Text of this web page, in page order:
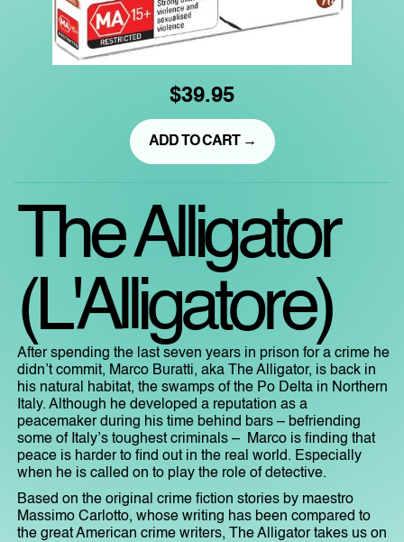
The Alligator
(L'Alligatore)
After spending the last seven years in prison for a crime he
didn’t commit, Marco Buratti, aka The Alligator, is back in
his natural habitat, the swamps of the Po Delta in Northern
Italy. Although he developed a reputation as a
peacemaker during his time behind bars – befriending
some of Italy’s toughest criminals – Marco is finding that
peace is harder to find out in the real world. Especially
when he is called on to play the role of detective.
Based on the original crime fiction stories by maestro
Massimo Carlotto, whose writing has been compared to
the great American crime writers, The Alligator takes us on
$39.95
ADD TO CART →